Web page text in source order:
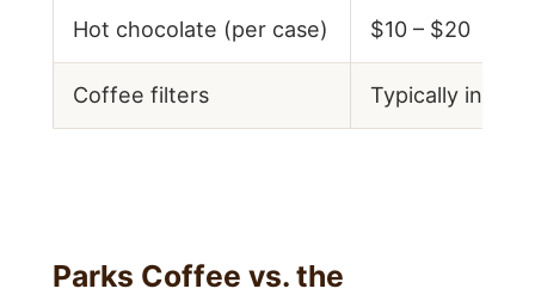
Hot chocolate (per case) $10 – $20
Coffee filters Typically
Parks Coffee vs. the